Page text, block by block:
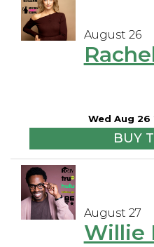
August 26
Wed Aug 26
BUY
August 27
Willie